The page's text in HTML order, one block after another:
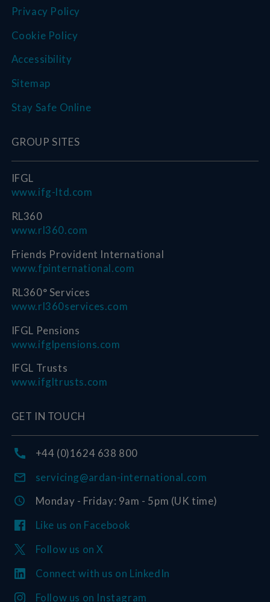
Privacy Policy
Cookie Policy
Accessibility
Sitemap
Stay Safe Online
GROUP SITES
IFGL
www.ifg-ltd.com
RL360
www.rl360.com
Friends Provident International
www.fpinternational.com
RL360° Services
www.rl360services.com
IFGL Pensions
www.ifglpensions.com
IFGL Trusts
www.ifgltrusts.com
GET IN TOUCH
+44 (0)1624 638 800
servicing@ardan-international.com
Monday - Friday: 9am - 5pm (UK time)
Like us on Facebook
Follow us on X
Connect with us on LinkedIn
Follow us on Instagram